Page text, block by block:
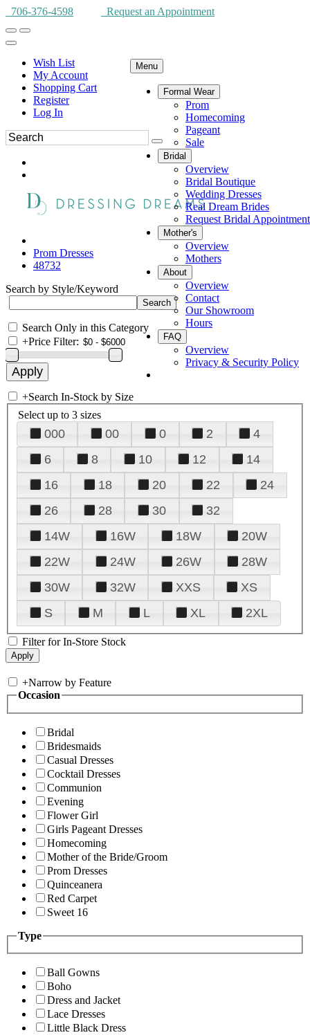
706-376-4598 Request an Appointment
Wish List
My Account
Shopping Cart
Register
Log In
Menu
Formal Wear
Prom
Homecoming
Pageant
Sale
Bridal
Overview
Bridal Boutique
Wedding Dresses
Real Dream Brides
Request Bridal Appointment
Mother's
Overview
Mothers
About
Overview
Contact
Our Showroom
Hours
FAQ
Overview
Privacy & Security Policy
Prom Dresses
48732
Search by Style/Keyword
Search Only in this Category
+Price Filter:
+Search In-Stock by Size
Select up to 3 sizes
000 00 0 2
4
6
8 10 12
14
16
18 20 22
24
26
28 30
32
14W
16W 18W
20W
22W
24W 26W
28W
30W
32W XXS
XS
S
M L XL 2XL
Filter for In-Store Stock
+Narrow by Feature
Occasion
Bridal
Bridesmaids
Casual Dresses
Cocktail Dresses
Communion
Evening
Flower Girl
Girls Pageant Dresses
Homecoming
Mother of the Bride/Groom
Prom Dresses
Quinceanera
Red Carpet
Sweet 16
Type
Ball Gowns
Boho
Dress and Jacket
Lace Dresses
Little Black Dress